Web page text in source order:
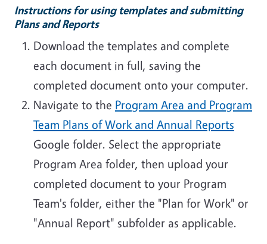
Instructions for using templates and submitting
Plans and Reports
Download the templates and complete
each document in full, saving the
completed document onto your computer.
Navigate to the Program Area and Program
Team Plans of Work and Annual Reports
Google folder. Select the appropriate
Program Area folder, then upload your
completed document to your Program
Team's folder, either the "Plan for Work" or
"Annual Report" subfolder as applicable.